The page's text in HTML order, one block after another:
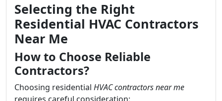
Selecting the Right
Residential HVAC Contractors
Near Me
How to Choose Reliable
Contractors?
Choosing residential HVAC contractors near me